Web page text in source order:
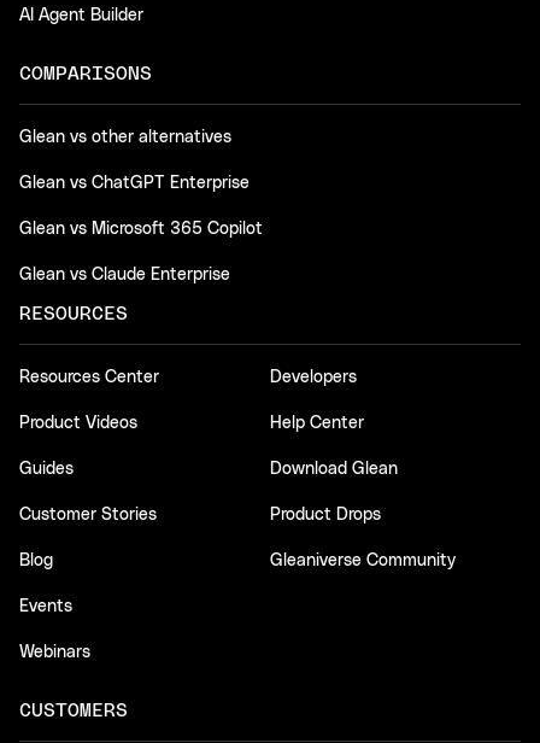
AI Agent Builder
COMPARISONS
Glean vs other alternatives
Glean vs ChatGPT Enterprise
Glean vs Microsoft 365 Copilot
Glean vs Claude Enterprise
RESOURCES
Resources Center
Product Videos
Guides
Customer Stories
Blog
Events
Webinars
Developers
Help Center
Download Glean
Product Drops
Gleaniverse Community
CUSTOMERS